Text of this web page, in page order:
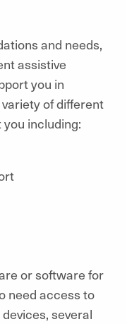
and needs,
assistive
you in
of different
including:
or software for
need access to
several